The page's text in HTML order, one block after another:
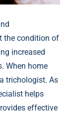
the condition of
increased
When home
trichologist. As
helps
effective